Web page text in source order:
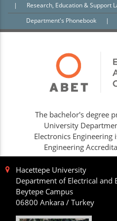
|
Research, Education & Support
Department's Phonebook
|
The bachelor's degree
University
Electronics Engineering
Engineering
Hacettepe University
Department of Electrical and
Beytepe Campus
06800 Ankara / Turkey